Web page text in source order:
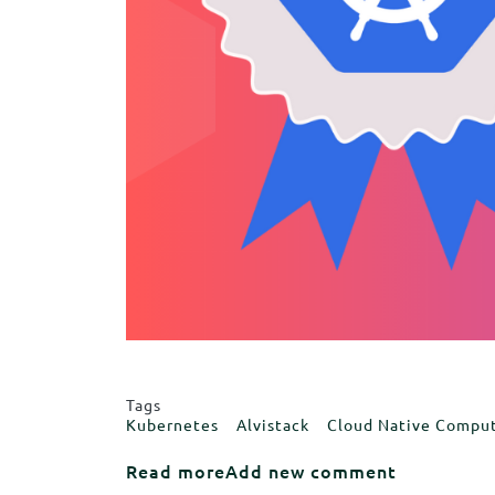
Tags
Kubernetes
Alvistack Cloud Native
Read moreabout We are thrilled to
Add new comment